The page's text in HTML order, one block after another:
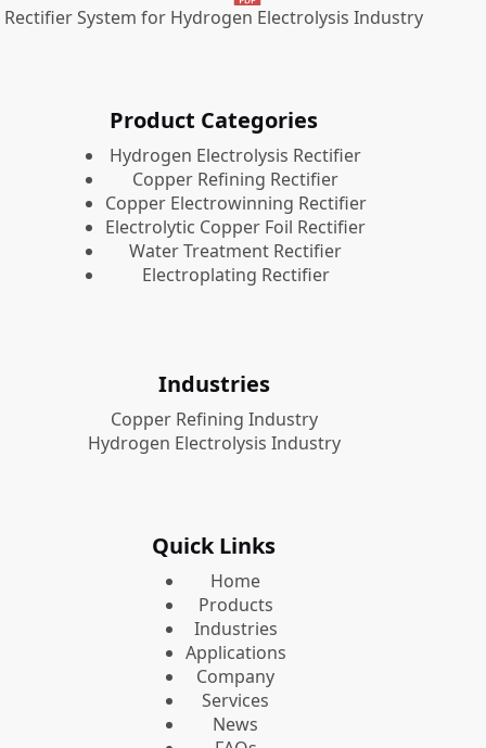
Rectifier System for Hydrogen Electrolysis Industry
Product Categories
​Hydrogen Electrolysis Rectifier
Copper Refining Rectifier
Copper Electrowinning Rectifier
Electrolytic Copper Foil Rectifier
Water Treatment Rectifier
Electroplating Rectifier
Industries
Copper Refining Industry
Hydrogen Electrolysis Industry
Quick Links
Home
Products
Industries
Applications
Company
Services
News